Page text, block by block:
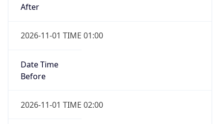
After
2026-11-01 TIME 01:00
Date Time
Before
2026-11-01 TIME 02:00